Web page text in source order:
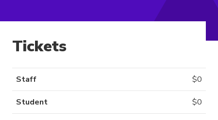
Tickets
Staff $0
Student $0